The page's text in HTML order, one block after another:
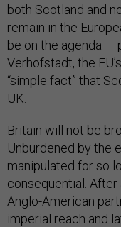
both Scotland and
remain in the
be on the agenda —
Verhofstadt, the
“simple fact” that
UK.
Britain will not be
Unburdened by the
manipulated for so
consequential.
Anglo-American
imperial reach and